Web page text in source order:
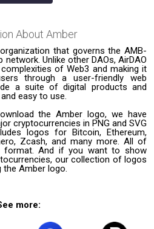
About Amber
that governs the AMB-
Unlike other DAOs, AirDAO
of Web3 and making it
through a user-friendly web
a suite of digital products and
easy to use.
the Amber logo, we have
cryptocurrencies in PNG and SVG
logos for Bitcoin, Ethereum,
Zcash, and many more. All of
format. And if you want to show
our collection of logos
Amber logo.
more: